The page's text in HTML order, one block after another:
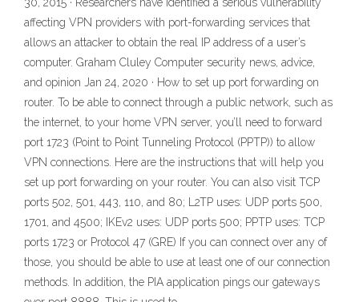
affecting VPN providers with port-forwarding services that
allows an attacker to obtain the real IP address of a user’s
computer. Graham Cluley Computer security news, advice,
and opinion Jan 24, 2020 · How to set up port forwarding on
router. To be able to connect through a public network, such as
the internet, to your home VPN server, you’ll need to forward
port 1723 (Point to Point Tunneling Protocol (PPTP)) to allow
VPN connections. Here are the instructions that will help you
set up port forwarding on your router. You can also visit TCP
ports 502, 501, 443, 110, and 80; L2TP uses: UDP ports 500,
1701, and 4500; IKEv2 uses: UDP ports 500; PPTP uses: TCP
ports 1723 or Protocol 47 (GRE) If you can connect over any of
those, you should be able to use at least one of our connection
methods. In addition, the PIA application pings our gateways